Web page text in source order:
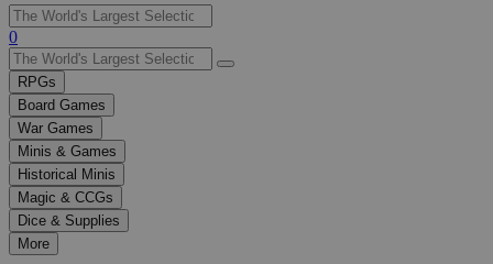
Use
the
up
and
down
arrows
to
select
a
result.
Press
enter
0
RPGs
Board Games
War Games
Minis & Games
Historical Minis
Magic & CCGs
Dice & Supplies
More